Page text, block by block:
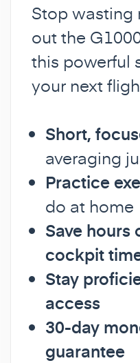
Stop wasting
out the
this powerful
your next
Short,
averaging
Practice
do at home
Save hours
cockpit
Stay
access
30-day
guarantee